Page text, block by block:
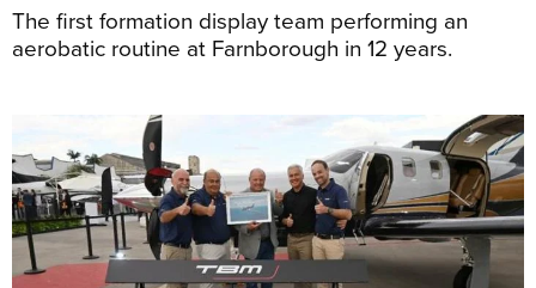
The first formation display team performing an
aerobatic routine at Farnborough in 12 years.